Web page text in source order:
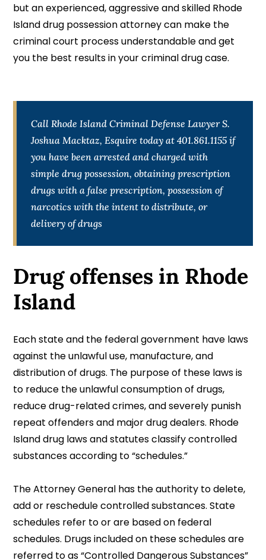
but an experienced, aggressive and skilled Rhode
Island drug possession attorney can make the
criminal court process understandable and get
you the best results in your criminal drug case.
Call Rhode Island Criminal Defense Lawyer S.
Joshua Macktaz, Esquire today at 401.861.1155 if
you have been arrested and charged with
simple drug possession, obtaining prescription
drugs with a false prescription, possession of
narcotics with the intent to distribute, or
delivery of drugs
Drug offenses in Rhode
Island
Each state and the federal government have laws
against the unlawful use, manufacture, and
distribution of drugs. The purpose of these laws is
to reduce the unlawful consumption of drugs,
reduce drug-related crimes, and severely punish
repeat offenders and major drug dealers. Rhode
Island drug laws and statutes classify controlled
substances according to “schedules.”
The Attorney General has the authority to delete,
add or reschedule controlled substances. State
schedules refer to or are based on federal
schedules. Drugs included on these schedules are
referred to as “Controlled Dangerous Substances”